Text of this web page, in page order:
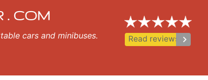
. COM
cars and minibuses.
Read reviews keyboard_arrow_right